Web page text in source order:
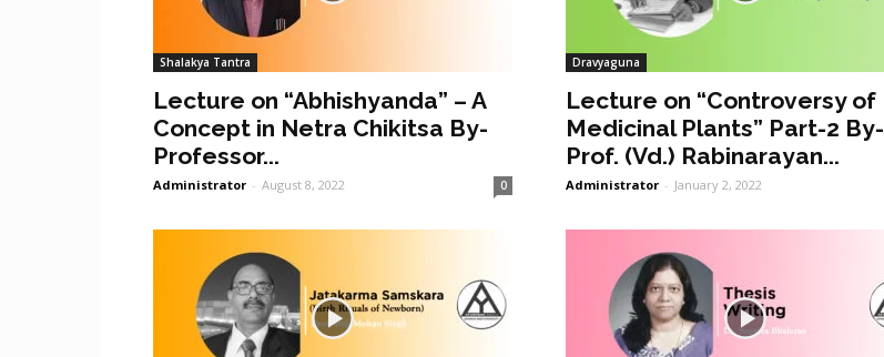
Shalakya Tantra
Lecture on “Abhishyanda” – A
Concept in Netra Chikitsa By-
Professor...
Administrator - August 8, 2022 0
Dravyaguna
Lecture on “Controversy of
Medicinal Plants” Part-2 By-
Prof. (Vd.) Rabinarayan...
Administrator - January 2, 2022